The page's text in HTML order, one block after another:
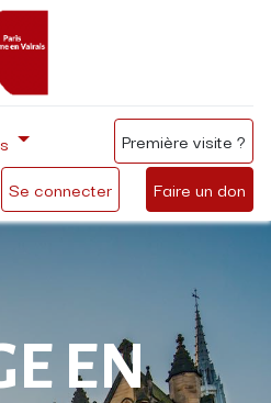
Se connecter Faire un don
Première visite ?
EN